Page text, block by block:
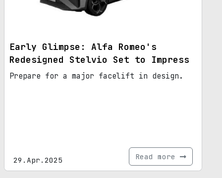
Early Glimpse: Alfa Romeo's
Redesigned Stelvio Set to Impress
Prepare for a major facelift in design.
29.Apr.2025 Read more